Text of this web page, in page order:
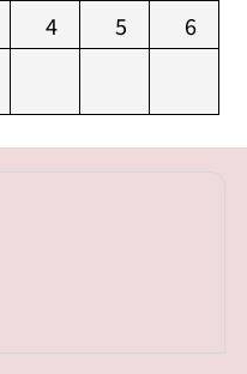
4 5 6